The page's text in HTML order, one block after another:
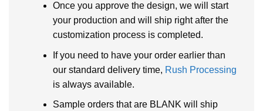
Once you approve the design, we will start
your production and will ship right after the
customization process is completed.
If you need to have your order earlier than
our standard delivery time, Rush Processing
is always available.
Sample orders that are BLANK will ship